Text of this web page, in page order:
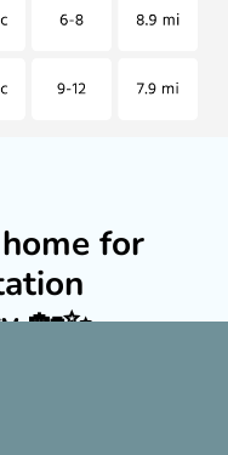
for
🏡✨
about rental